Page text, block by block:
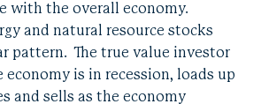
with the overall economy.
and natural resource stocks
pattern. The true value investor
is in recession, loads up
and sells as the economy